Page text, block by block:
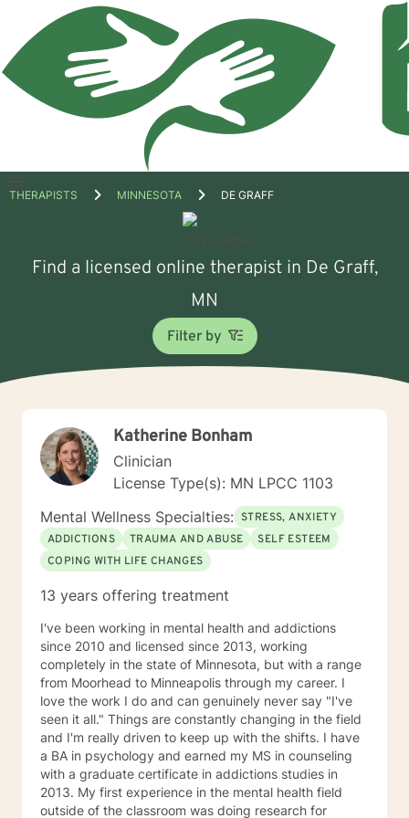
Open
THERAPISTS MINNESOTA DE GRAFF
Find a licensed online therapist in De Graff,
MN
Filter by
Katherine Bonham
Clinician
License Type(s): MN LPCC 1103
Mental Wellness Specialties: STRESS, ANXIETY
ADDICTIONS
TRAUMA AND ABUSE
SELF ESTEEM
COPING WITH LIFE CHANGES
13 years offering treatment
I've been working in mental health and addictions
since 2010 and licensed since 2013, working
completely in the state of Minnesota, but with a range
from Moorhead to Minneapolis through my career. I
love the work I do and can genuinely never say "I've
seen it all." Things are constantly changing in the field
and I'm really driven to keep up with the shifts. I have
a BA in psychology and earned my MS in counseling
with a graduate certificate in addictions studies in
2013. My first experience in the mental health field
outside of the classroom was doing research for